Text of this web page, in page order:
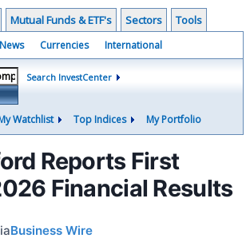
Mutual Funds & ETF's Sectors Tools
Currencies International
Search InvestCenter
Watchlist Top Indices My Portfolio
Reports First
Financial Results
Business Wire